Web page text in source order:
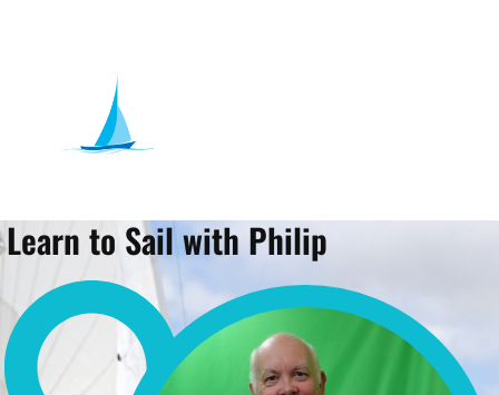
Learn to Sail with Philip